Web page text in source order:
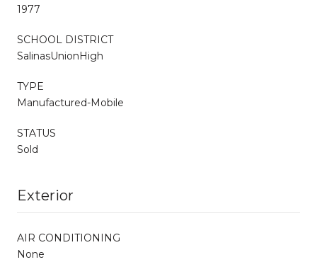
1977
SCHOOL DISTRICT
SalinasUnionHigh
TYPE
Manufactured-Mobile
STATUS
Sold
Exterior
AIR CONDITIONING
None